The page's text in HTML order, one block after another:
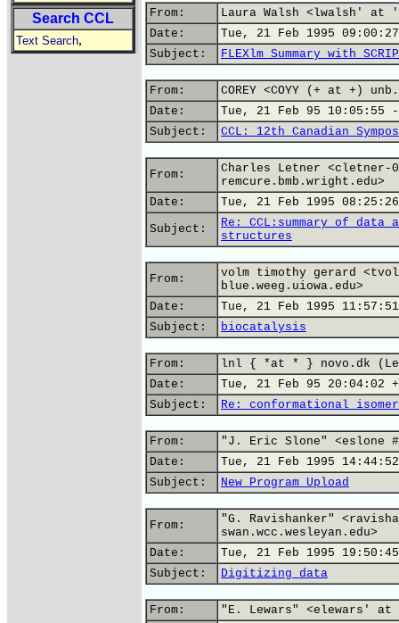
Search CCL
Text Search,
From:
Laura Walsh <lwalsh' at
Date:
Tue, 21 Feb 1995
Subject:
FLEXlm Summary with
From:
COREY <COYY (+ at +)
Date:
Tue, 21 Feb 95 10:05:55 -
Subject:
CCL: 12th Canadian
From:
Charles Letner <cletner-
remcure.bmb.wright.edu>
Date:
Tue, 21 Feb 1995
Subject:
Re: CCL:summary of
structures
From:
volm timothy gerard
blue.weeg.uiowa.edu>
Date:
Tue, 21 Feb 1995
Subject:
biocatalysis
From:
lnl { *at * } novo.dk
Date:
Tue, 21 Feb 95 20:04:02
Subject:
Re: conformational
From:
"J. Eric Slone" <eslone
Date:
Tue, 21 Feb 1995
Subject:
New Program Upload
From:
"G. Ravishanker"
swan.wcc.wesleyan.edu>
Date:
Tue, 21 Feb 1995
Subject:
Digitizing data
From:
"E. Lewars" <elewars' at